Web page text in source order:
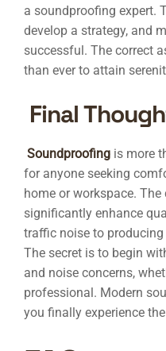
a soundproofing expert.
develop a strategy, and
successful. The correct
than ever to attain
Final
Soundproofing is more
for anyone seeking
home or workspace.
significantly enhance
traffic noise to
The secret is to begin
and noise concerns,
professional. Modern
you finally experience